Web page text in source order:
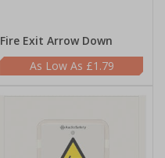
Fire Exit Arrow Down
£1.79